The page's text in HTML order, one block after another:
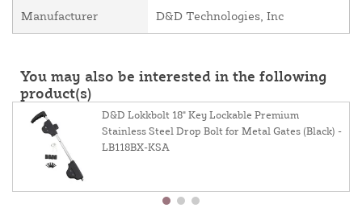
Manufacturer D&D Technologies, Inc
You may also be interested in the following
product(s)
D&D Lokkbolt 18" Key Lockable Premium
Stainless Steel Drop Bolt for Metal Gates (Black) -
LB118BX-KSA